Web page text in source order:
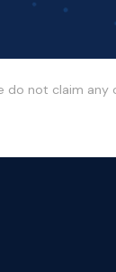
do not claim